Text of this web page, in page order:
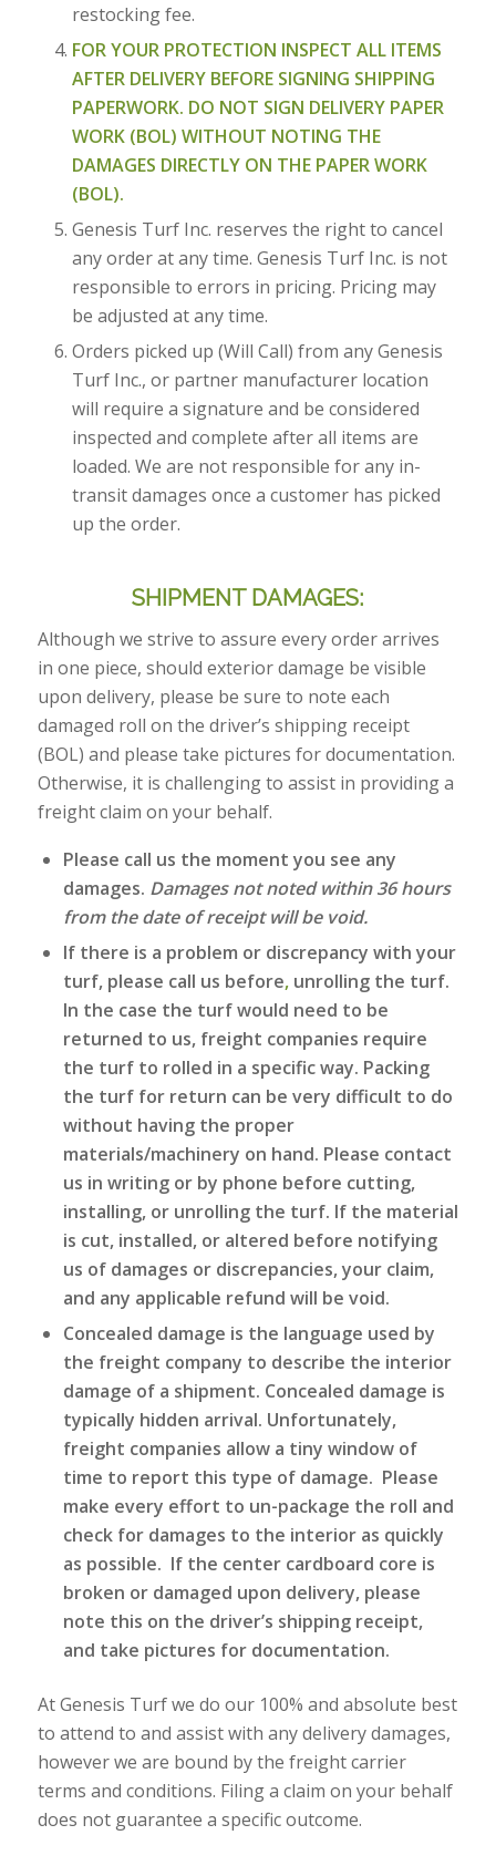
restocking fee.
FOR YOUR PROTECTION INSPECT ALL ITEMS
AFTER DELIVERY BEFORE SIGNING SHIPPING
PAPERWORK. DO NOT SIGN DELIVERY PAPER
WORK (BOL) WITHOUT NOTING THE
DAMAGES DIRECTLY ON THE PAPER WORK
(BOL).
Genesis Turf Inc. reserves the right to cancel
any order at any time. Genesis Turf Inc. is not
responsible to errors in pricing. Pricing may
be adjusted at any time.
Orders picked up (Will Call) from any Genesis
Turf Inc., or partner manufacturer location
will require a signature and be considered
inspected and complete after all items are
loaded. We are not responsible for any in-
transit damages once a customer has picked
up the order.
SHIPMENT DAMAGES:
Although we strive to assure every order arrives
in one piece, should exterior damage be visible
upon delivery, please be sure to note each
damaged roll on the driver’s shipping receipt
(BOL) and please take pictures for documentation.
Otherwise, it is challenging to assist in providing a
freight claim on your behalf.
Please call us the moment you see any
damages. Damages not noted within 36 hours
from the date of receipt will be void.
If there is a problem or discrepancy with your
turf, please call us before, unrolling the turf.
In the case the turf would need to be
returned to us, freight companies require
the turf to rolled in a specific way. Packing
the turf for return can be very difficult to do
without having the proper
materials/machinery on hand. Please contact
us in writing or by phone before cutting,
installing, or unrolling the turf. If the material
is cut, installed, or altered before notifying
us of damages or discrepancies, your claim,
and any applicable refund will be void.
Concealed damage is the language used by
the freight company to describe the interior
damage of a shipment. Concealed damage is
typically hidden arrival. Unfortunately,
freight companies allow a tiny window of
time to report this type of damage. Please
make every effort to un-package the roll and
check for damages to the interior as quickly
as possible. If the center cardboard core is
broken or damaged upon delivery, please
note this on the driver’s shipping receipt,
and take pictures for documentation.
At Genesis Turf we do our 100% and absolute best
to attend to and assist with any delivery damages,
however we are bound by the freight carrier
terms and conditions. Filing a claim on your behalf
does not guarantee a specific outcome.